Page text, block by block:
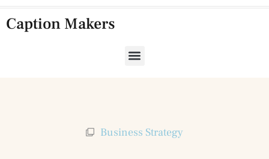
Caption Makers
Business Strategy